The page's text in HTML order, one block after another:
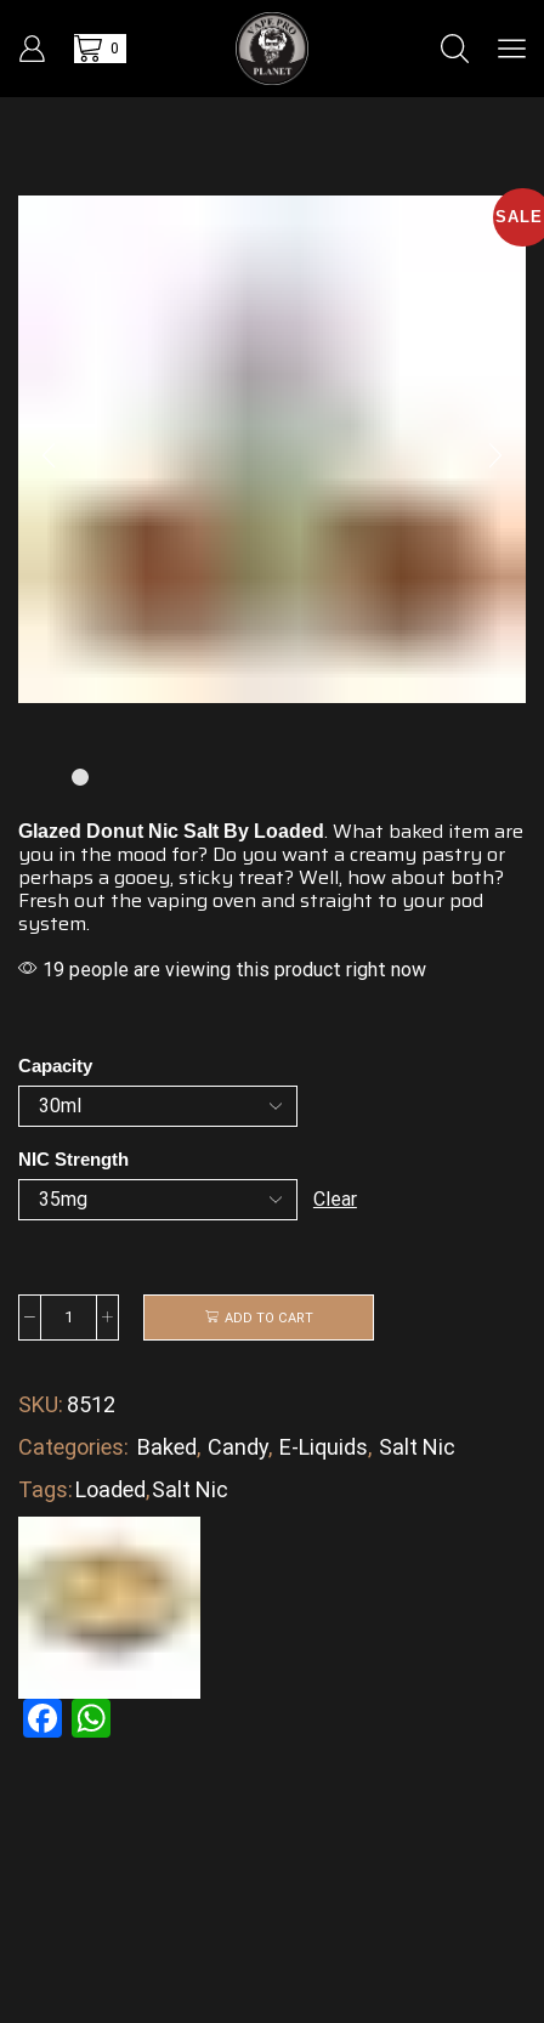
0
Glazed Donut Nic Salt By Loaded. What baked item are
you in the mood for? Do you want a creamy pastry or
perhaps a gooey, sticky treat? Well, how about both?
Fresh out the vaping oven and straight to your pod
system.
19 people are viewing this product right now
Capacity
NIC Strength
Clear
ADD TO CART
SKU: 8512
Categories: Baked, Candy, E-Liquids, Salt Nic
Tags:Loaded,Salt Nic
Facebook